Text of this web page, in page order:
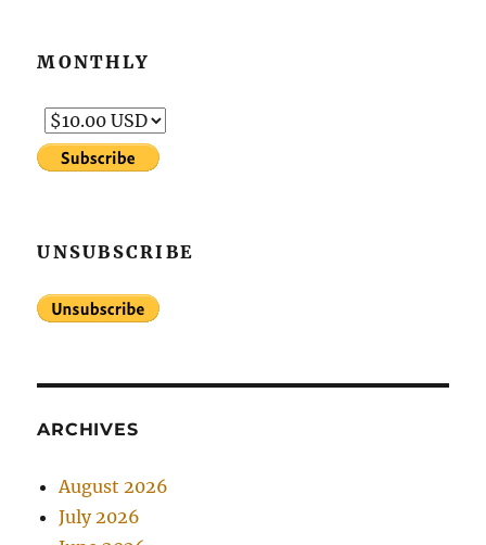
MONTHLY
UNSUBSCRIBE
ARCHIVES
August 2026
July 2026